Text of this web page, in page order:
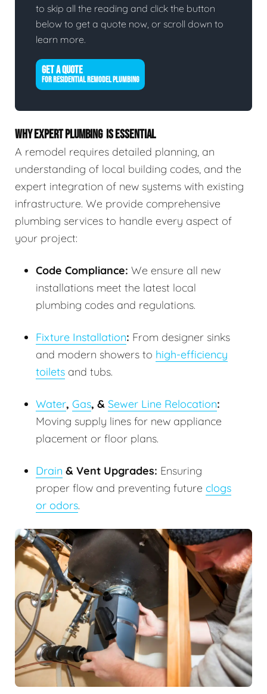
to skip all the reading and click the button
below to get a quote now, or scroll down to
learn more.
GET A QUOTE
FOR RESIDENTIAL REMODEL PLUMBING
WHY EXPERT PLUMBING IS ESSENTIAL
A remodel requires detailed planning, an
understanding of local building codes, and the
expert integration of new systems with existing
infrastructure. We provide comprehensive
plumbing services to handle every aspect of
your project:
Code Compliance: We ensure all new
installations meet the latest local
plumbing codes and regulations.
Fixture Installation: From designer sinks
and modern showers to high-efficiency
toilets and tubs.
Water, Gas, & Sewer Line Relocation:
Moving supply lines for new appliance
placement or floor plans.
Drain & Vent Upgrades: Ensuring
proper flow and preventing future clogs
or odors.